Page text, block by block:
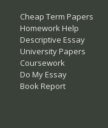
Cheap Term Papers
Homework Help
Descriptive Essay
University Papers
Coursework
Do My Essay
Book Report